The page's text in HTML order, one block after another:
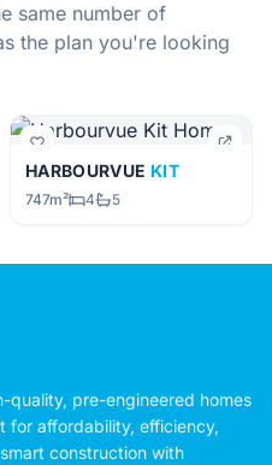
same number of
the plan you're looking
HARBOURVUE KIT
747m² 4 5
quality, pre-engineered homes
for affordability, efficiency,
construction with